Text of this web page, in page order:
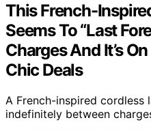
This French-
Seems To “Last
Charges And It’s
Chic Deals
A French-inspired cordless
indefinitely between